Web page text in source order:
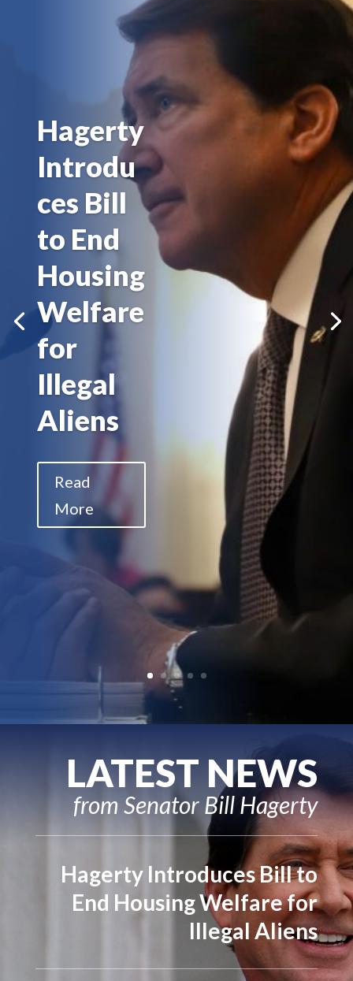
Hagerty
Introdu
ces Bill
to End
Housing
Welfare
for
Illegal
Aliens
Read
More
LATEST NEWS
from Senator Bill Hagerty
Hagerty Introduces Bill to
End Housing Welfare for
Illegal Aliens